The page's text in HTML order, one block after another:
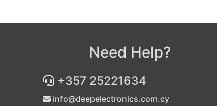
Need Help?
+357 25221634
info@deepelectronics.com.cy